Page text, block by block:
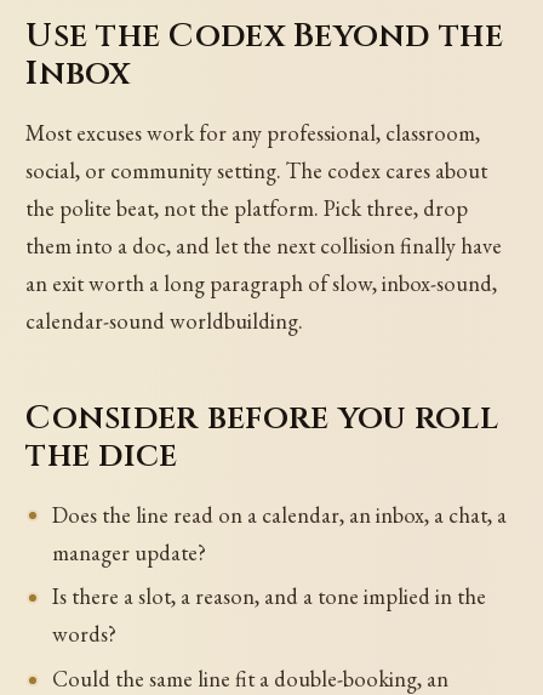
Use the Codex Beyond the
Inbox
Most excuses work for any professional, classroom,
social, or community setting. The codex cares about
the polite beat, not the platform. Pick three, drop
them into a doc, and let the next collision finally have
an exit worth a long paragraph of slow, inbox-sound,
calendar-sound worldbuilding.
Consider before you roll
the dice
Does the line read on a calendar, an inbox, a chat, a
manager update?
Is there a slot, a reason, and a tone implied in the
words?
Could the same line fit a double-booking, an